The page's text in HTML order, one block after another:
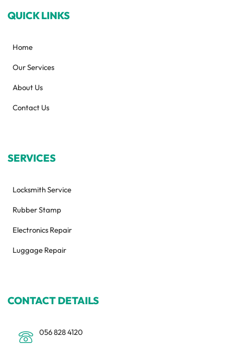
QUICK LINKS
Home
Our Services
About Us
Contact Us
SERVICES
Locksmith Service
Rubber Stamp
Electronics Repair
Luggage Repair
CONTACT DETAILS
056 828 4120